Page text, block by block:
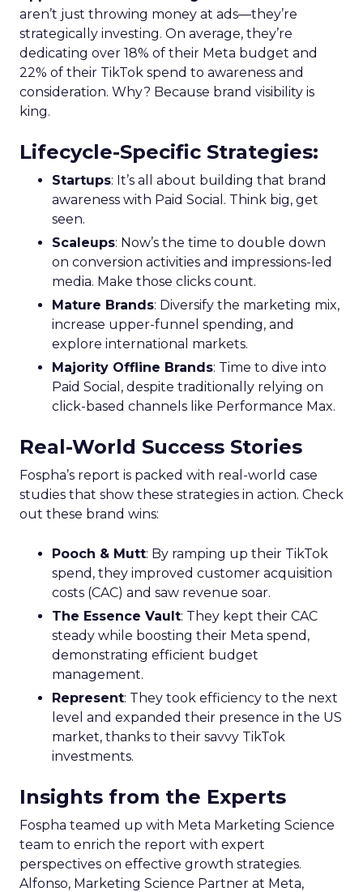
aren’t just throwing money at ads—they’re
strategically investing. On average, they’re
dedicating over 18% of their Meta budget and
22% of their TikTok spend to awareness and
consideration. Why? Because brand visibility is
king.
Lifecycle-Specific Strategies:
Startups: It’s all about building that brand
awareness with Paid Social. Think big, get
seen.
Scaleups: Now’s the time to double down
on conversion activities and impressions-led
media. Make those clicks count.
Mature Brands: Diversify the marketing mix,
increase upper-funnel spending, and
explore international markets.
Majority Offline Brands: Time to dive into
Paid Social, despite traditionally relying on
click-based channels like Performance Max.
Real-World Success Stories
Fospha’s report is packed with real-world case
studies that show these strategies in action. Check
out these brand wins:
Pooch & Mutt: By ramping up their TikTok
spend, they improved customer acquisition
costs (CAC) and saw revenue soar.
The Essence Vault: They kept their CAC
steady while boosting their Meta spend,
demonstrating efficient budget
management.
Represent: They took efficiency to the next
level and expanded their presence in the US
market, thanks to their savvy TikTok
investments.
Insights from the Experts
Fospha teamed up with Meta Marketing Science
team to enrich the report with expert
perspectives on effective growth strategies.
Alfonso, Marketing Science Partner at Meta,